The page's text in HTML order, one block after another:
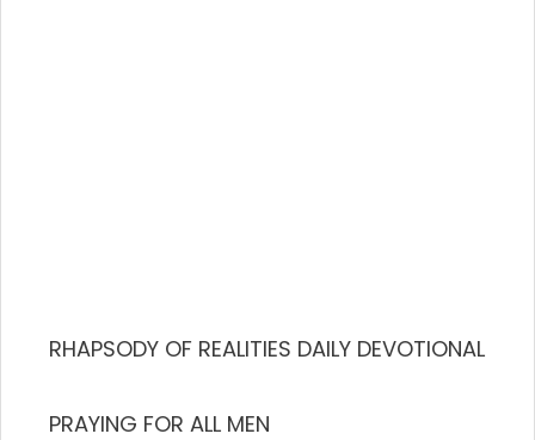
RHAPSODY OF REALITIES DAILY DEVOTIONAL
PRAYING FOR ALL MEN